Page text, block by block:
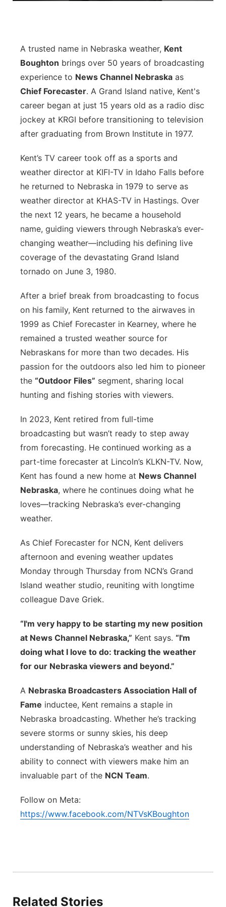
Sandhills
Southeast
A trusted name in Nebraska weather, Kent
Boughton brings over 50 years of broadcasting
experience to News Channel Nebraska as
Chief Forecaster. A Grand Island native, Kent's
career began at just 15 years old as a radio disc
jockey at KRGI before transitioning to television
after graduating from Brown Institute in 1977.
Kent’s TV career took off as a sports and
weather director at KIFI-TV in Idaho Falls before
he returned to Nebraska in 1979 to serve as
weather director at KHAS-TV in Hastings. Over
the next 12 years, he became a household
name, guiding viewers through Nebraska’s ever-
changing weather—including his defining live
coverage of the devastating Grand Island
tornado on June 3, 1980.
After a brief break from broadcasting to focus
on his family, Kent returned to the airwaves in
1999 as Chief Forecaster in Kearney, where he
remained a trusted weather source for
Nebraskans for more than two decades. His
passion for the outdoors also led him to pioneer
the “Outdoor Files” segment, sharing local
hunting and fishing stories with viewers.
In 2023, Kent retired from full-time
broadcasting but wasn’t ready to step away
from forecasting. He continued working as a
part-time forecaster at Lincoln’s KLKN-TV. Now,
Kent has found a new home at News Channel
Nebraska, where he continues doing what he
loves—tracking Nebraska’s ever-changing
weather.
As Chief Forecaster for NCN, Kent delivers
afternoon and evening weather updates
Monday through Thursday from NCN’s Grand
Island weather studio, reuniting with longtime
colleague Dave Griek.
“I'm very happy to be starting my new position
at News Channel Nebraska,” Kent says. “I'm
doing what I love to do: tracking the weather
for our Nebraska viewers and beyond.”
A Nebraska Broadcasters Association Hall of
Fame inductee, Kent remains a staple in
Nebraska broadcasting. Whether he’s tracking
severe storms or sunny skies, his deep
understanding of Nebraska’s weather and his
ability to connect with viewers make him an
invaluable part of the NCN Team.
Follow on Meta:
https://www.facebook.com/NTVsKBoughton
Related Stories